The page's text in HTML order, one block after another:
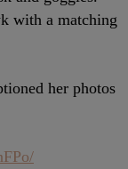
with a matching
her photos